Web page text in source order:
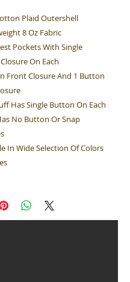
Plaid Outershell
8 Oz Fabric
Pockets With Single
On Each
Front Closure And 1 Button
Has Single Button On Each
No Button Or Snap
In Wide Selection Of Colors